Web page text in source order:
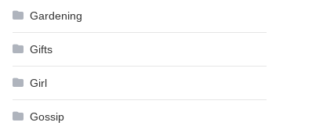
Gardening
Gifts
Girl
Gossip